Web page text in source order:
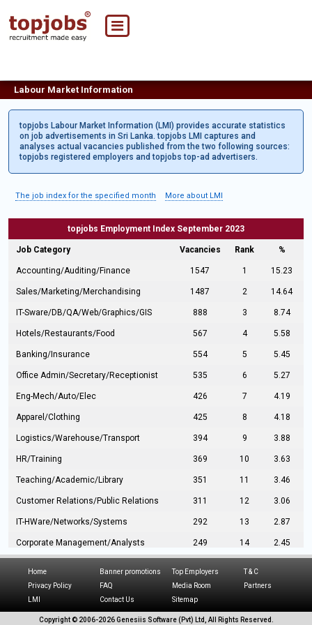
Labour Market Information
topjobs Labour Market Information (LMI) provides accurate statistics
on job advertisements in Sri Lanka. topjobs LMI captures and
analyses actual vacancies published from the two following sources:
topjobs registered employers and topjobs top-ad advertisers.
The job index for the specified month More about LMI
topjobs Employment Index September 2023
Job Category Vacancies Rank %
Accounting/Auditing/Finance 1547 1 15.23
Sales/Marketing/Merchandising 1487 2 14.64
IT-Sware/DB/QA/Web/Graphics/GIS 888 3 8.74
Hotels/Restaurants/Food 567 4 5.58
Banking/Insurance 554 5 5.45
Office Admin/Secretary/Receptionist 535 6 5.27
Eng-Mech/Auto/Elec 426 7 4.19
Apparel/Clothing 425 8 4.18
Logistics/Warehouse/Transport 394 9 3.88
HR/Training 369 10 3.63
Teaching/Academic/Library 351 11 3.46
Customer Relations/Public Relations 311 12 3.06
IT-HWare/Networks/Systems 292 13 2.87
Corporate Management/Analysts 249 14 2.45
Hospitality/Tourism 224 16
216
Home Banner promotions Top Employers
T & C
Privacy Policy
FAQ Media Room
Partners
LMI
Contact Us Sitemap
Copyright © 2006-2026 Genesiis Software (Pvt) Ltd, All Rights Reserved.